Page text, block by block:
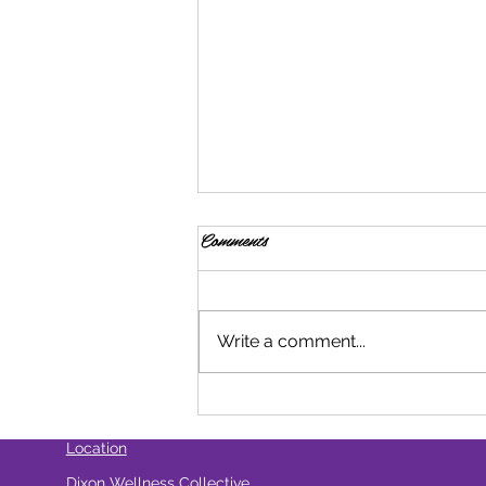
How Do Cannabis Beverages
Compare To Edibles?
Comments
Write a comment...
Location
Dixon Wellness Collective